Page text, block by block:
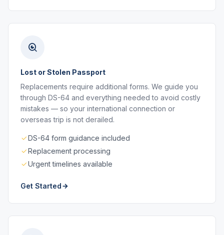
Lost or Stolen Passport
Replacements require additional forms. We guide you
through DS-64 and everything needed to avoid costly
mistakes — so your international connection or
overseas trip is not derailed.
DS-64 form guidance included
Replacement processing
Urgent timelines available
Get Started